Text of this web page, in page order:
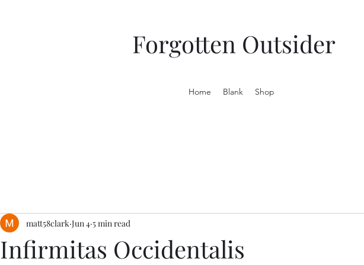
Forgotten Outsider
Home Blank Shop
Infirmitas Occidentalis
matt58clark Jun 4 5 min read